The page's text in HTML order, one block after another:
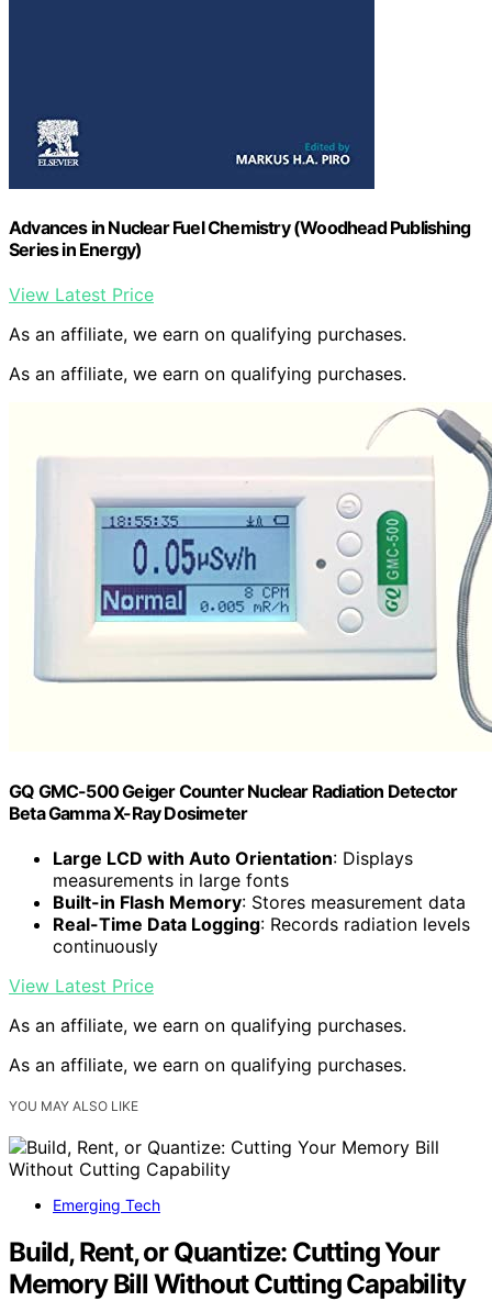
Advances in Nuclear Fuel Chemistry (Woodhead Publishing
Series in Energy)
View Latest Price
As an affiliate, we earn on qualifying purchases.
As an affiliate, we earn on qualifying purchases.
GQ GMC-500 Geiger Counter Nuclear Radiation Detector
Beta Gamma X-Ray Dosimeter
Large LCD with Auto Orientation: Displays
measurements in large fonts
Built-in Flash Memory: Stores measurement data
Real-Time Data Logging: Records radiation levels
continuously
View Latest Price
As an affiliate, we earn on qualifying purchases.
As an affiliate, we earn on qualifying purchases.
YOU MAY ALSO LIKE
Emerging Tech
Build, Rent, or Quantize: Cutting Your
Memory Bill Without Cutting Capability